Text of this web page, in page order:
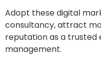
Adopt these digital
consultancy, attract
reputation as a trusted
management.